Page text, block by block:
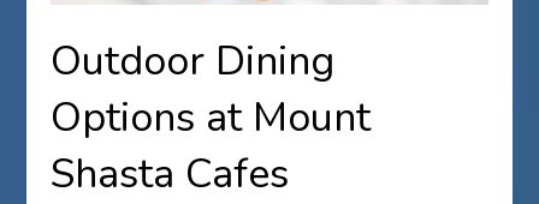
Outdoor Dining
Options at Mount
Shasta Cafes